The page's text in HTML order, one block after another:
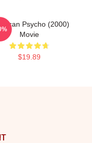
Psycho (2000)
Movie
$19.89